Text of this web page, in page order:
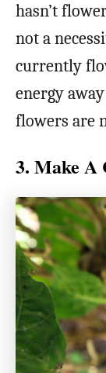
hasn’t
not a
currently
energy
flowers are
3. Make A